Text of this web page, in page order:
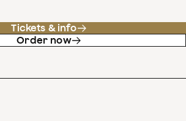
Tickets & info
Order now